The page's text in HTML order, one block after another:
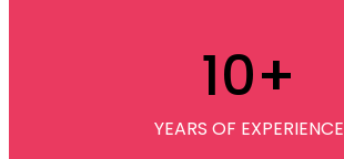
10+
YEARS OF EXPERIENCE